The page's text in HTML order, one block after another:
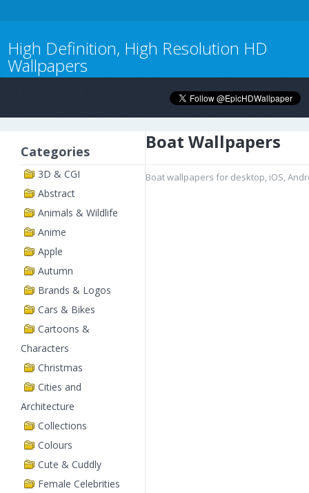
High Definition, High Resolution HD
Wallpapers
Categories
3D & CGI
Abstract
Animals & Wildlife
Anime
Apple
Autumn
Brands & Logos
Cars & Bikes
Cartoons &
Characters
Christmas
Cities and
Architecture
Collections
Colours
Cute & Cuddly
Female Celebrities
Boat Wallpapers
Boat wallpapers for desktop, iOS,